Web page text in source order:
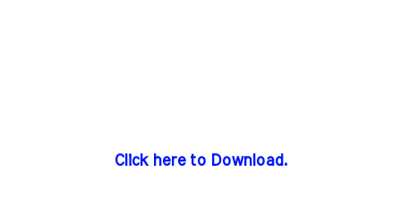
Click here to Download.